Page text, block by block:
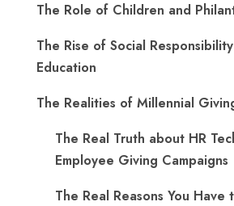
The Role of Children and
The Rise of Social
Education
The Realities of Millennial
The Real Truth about HR
Employee Giving Campaigns
The Real Reasons You Have